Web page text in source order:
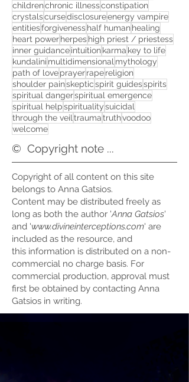
childrenchronic illnessconstipation
crystalscursedisclosureenergy vampire
entitiesforgivenesshalf humanhealing
heart powerherpeshigh priest / priestess
inner guidanceintuitionkarma key to life
kundalini multidimensional mythology
path of loveprayerrapereligion
shoulder painskepticspirit guidesspirits
spiritual dangerspiritual emergence
spiritual helpspiritualitysuicidal
through the veil traumatruthvoodoo
welcome
© Copyright note ...
Copyright of all content on this site
belongs to Anna Gatsios.
Content may be distributed freely as
long as both the author 'Anna Gatsios'
and 'www.divineinterceptions.com' are
included as the resource, and
this information is distributed on a non-
commercial no charge basis. For
commercial production, approval must
first be obtained by contacting Anna
Gatsios in writing.